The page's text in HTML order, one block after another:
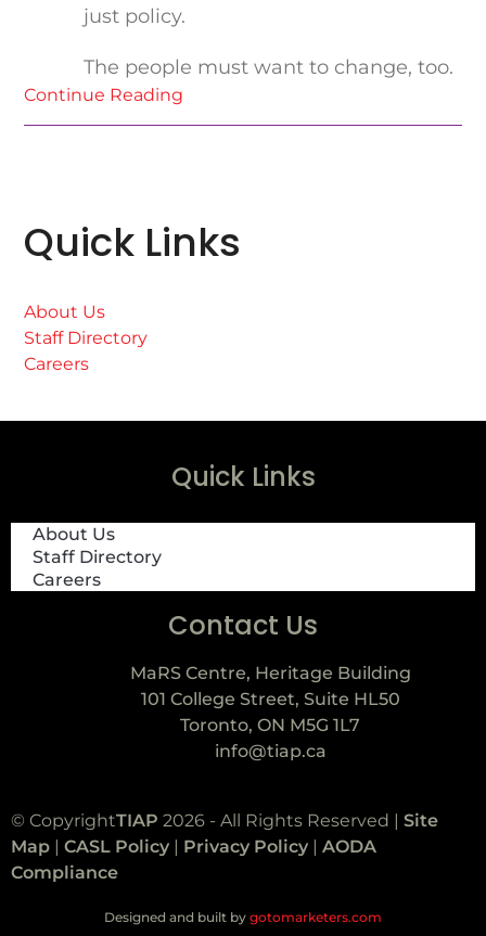
just policy.
The people must want to change, too.
Continue Reading
Quick Links
About Us
Staff Directory
Careers
Quick Links
About Us
Staff Directory
Careers
Contact Us
MaRS Centre, Heritage Building
101 College Street, Suite HL50
Toronto, ON M5G 1L7
info@tiap.ca
© CopyrightTIAP 2026 - All Rights Reserved | Site
Map | CASL Policy | Privacy Policy | AODA
Compliance
Designed and built by gotomarketers.com